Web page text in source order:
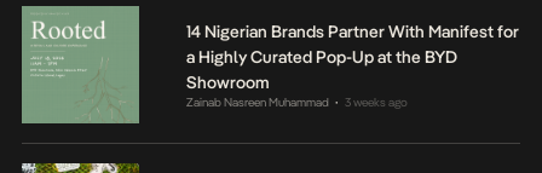
14 Nigerian Brands Partner With Manifest for
a Highly Curated Pop-Up at the BYD
Showroom
Zainab Nasreen Muhammad • 3 weeks ago